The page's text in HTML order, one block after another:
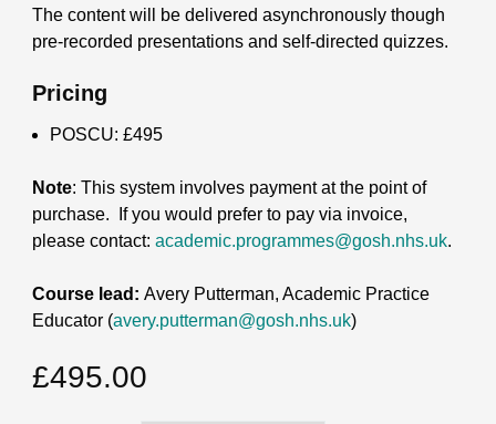
The content will be delivered asynchronously though
pre-recorded presentations and self-directed quizzes.
Pricing
POSCU: £495
Note: This system involves payment at the point of
purchase.
If you would prefer to pay via invoice,
please contact: academic.programmes@gosh.nhs.uk.
Course lead: Avery Putterman, Academic Practice
Educator (avery.putterman@gosh.nhs.uk)
£495.00